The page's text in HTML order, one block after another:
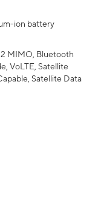
ion battery
MIMO, Bluetooth
VoLTE, Satellite
Satellite Data